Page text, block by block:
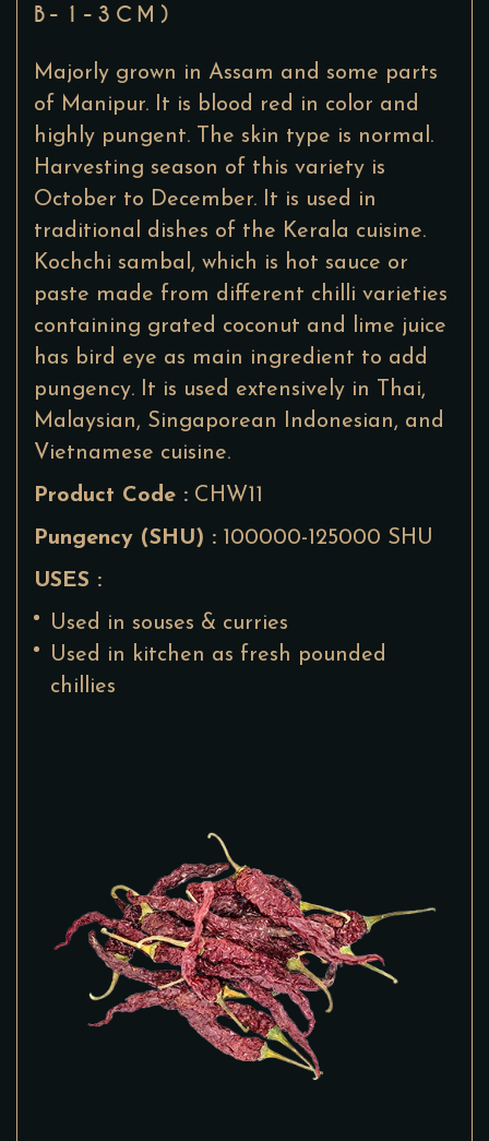
B-1-3CM)
Majorly grown in Assam and some parts
of Manipur. It is blood red in color and
highly pungent. The skin type is normal.
Harvesting season of this variety is
October to December. It is used in
traditional dishes of the Kerala cuisine.
Kochchi sambal, which is hot sauce or
paste made from different chilli varieties
containing grated coconut and lime juice
has bird eye as main ingredient to add
pungency. It is used extensively in Thai,
Malaysian, Singaporean Indonesian, and
Vietnamese cuisine.
Product Code : CHW11
Pungency (SHU) : 100000-125000 SHU
USES :
Used in souses & curries
Used in kitchen as fresh pounded
chillies